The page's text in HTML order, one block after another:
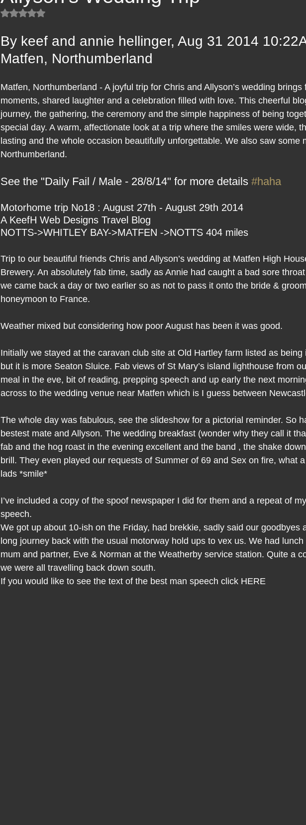
Rated NaN out of 5 stars.
By keef and annie hellinger, Aug 31 2014
Matfen, Northumberland
Matfen, Northumberland - A joyful trip for Chris and Allyson’s wedding
moments, shared laughter and a celebration filled with love. This cheerful
journey, the gathering, the ceremony and the simple happiness of being
special day. A warm, affectionate look at a trip where the smiles were wide,
lasting and the whole occasion beautifully unforgettable. We also saw some
Northumberland.
See the "Daily Fail / Male - 28/8/14" for more details #haha
Motorhome trip No18 : August 27th - August 29th 2014
A KeefH Web Designs Travel Blog
NOTTS->WHITLEY BAY->MATFEN ->NOTTS 404 miles
Trip to our beautiful friends Chris and Allyson’s wedding at Matfen High
Brewery. An absolutely fab time, sadly as Annie had caught a bad sore
we came back a day or two earlier so as not to pass it onto the bride &
honeymoon to France.
Weather mixed but considering how poor August has been it was good.
Initially we stayed at the caravan club site at Old Hartley farm listed as
but it is more Seaton Sluice. Fab views of St Mary’s island lighthouse from
meal in the eve, bit of reading, prepping speech and up early the next
across to the wedding venue near Matfen which is I guess between
The whole day was fabulous, see the slideshow for a pictorial reminder. So
bestest mate and Allyson. The wedding breakfast (wonder why they call it
fab and the hog roast in the evening excellent and the band , the shake
brill. They even played our requests of Summer of 69 and Sex on fire, what
lads *smile*
I’ve included a copy of the spoof newspaper I did for them and a repeat of
speech.
We got up about 10-ish on the Friday, had brekkie, sadly said our goodbyes
long journey back with the usual motorway hold ups to vex us. We had
mum and partner, Eve & Norman at the Weatherby service station. Quite a
we were all travelling back down south.
If you would like to see the text of the best man speech click HERE